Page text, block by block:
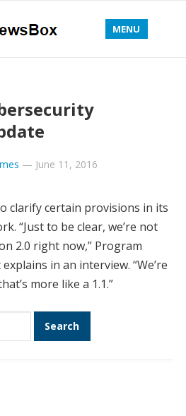
MENU
— June 11, 2016
clarify certain provisions in its
“Just to be clear, we’re not
2.0 right now,” Program
in an interview. “We’re
more like a 1.1.”